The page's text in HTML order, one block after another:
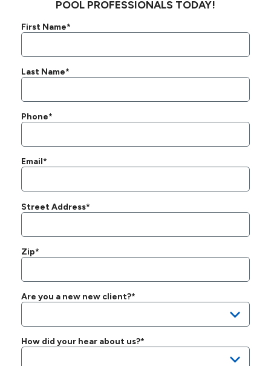
POOL PROFESSIONALS TODAY!
First Name*
Last Name*
Phone*
Email*
Street Address*
Zip*
Are you a new new client?*
How did your hear about us?*